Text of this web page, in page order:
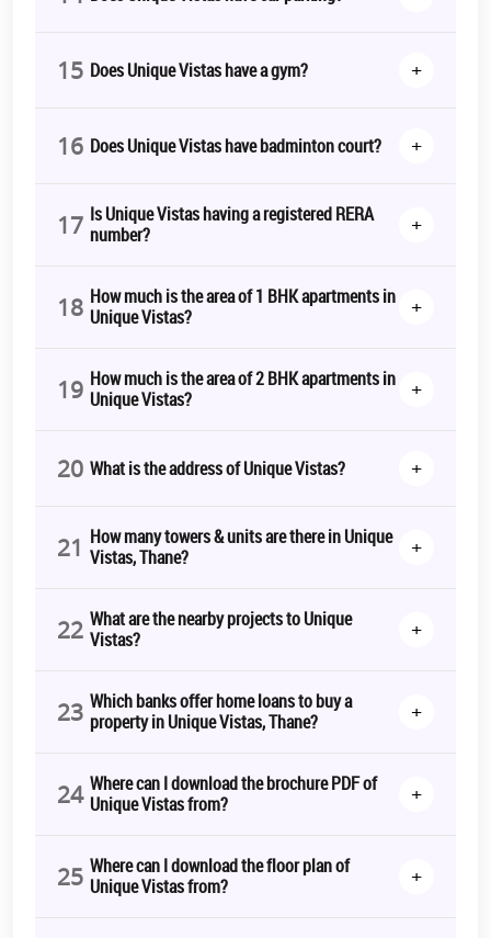
15 Does Unique Vistas have a gym? +
16 Does Unique Vistas have badminton court? +
17 Is Unique Vistas having a registered RERA
number?
+
18 How much is the area of 1 BHK apartments in
Unique Vistas?
+
19 How much is the area of 2 BHK apartments in
Unique Vistas?
+
20 What is the address of Unique Vistas? +
21 How many towers & units are there in Unique
Vistas, Thane?
+
22 What are the nearby projects to Unique
Vistas?
+
23 Which banks offer home loans to buy a
property in Unique Vistas, Thane?
+
24 Where can I download the brochure PDF of
Unique Vistas from?
+
25 Where can I download the floor plan of
Unique Vistas from?
+